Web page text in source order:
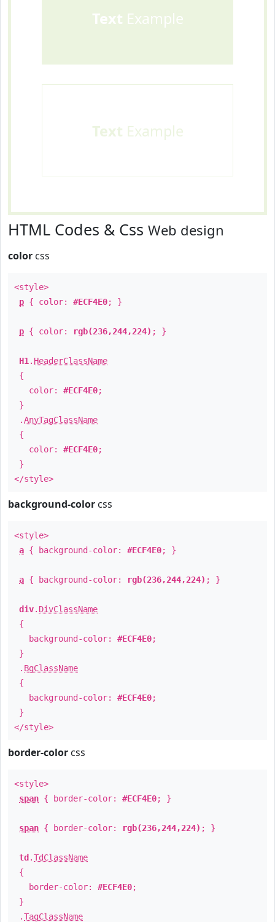
Text Example
Text Example
HTML Codes & Css Web design
color css
<style>
p { color: #ECF4E0; }
p { color: rgb(236,244,224) ; }
H1 . HeaderClassName
{
color: #ECF4E0;
}
.AnyTagClassName
{
color: #ECF4E0;
}
</style>
background-color css
<style>
a { background-color: #ECF4E0; }
a { background-color: rgb(236,244,224) ; }
div. DivClassName
{
background-color: #ECF4E0;
}
. BgClassName
{
background-color: #ECF4E0;
}
</style>
border-color css
<style>
span { border-color: #ECF4E0; }
span { border-color: rgb(236,244,224) ; }
td .TdClassName
{
border-color: #ECF4E0;
}
.TagClassName